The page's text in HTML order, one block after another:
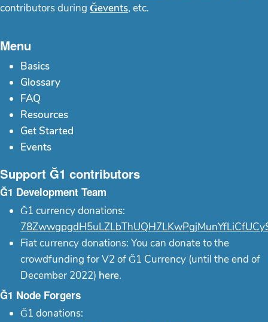
contributors during Ğevents, etc.
Menu
Basics
Glossary
FAQ
Resources
Get Started
Events
Support Ğ1 contributors
Ğ1 Development Team
Ğ1 currency donations:
Fiat currency donations: You can donate to the
crowdfunding for V2 of Ğ1 Currency (until the end of
December 2022) here.
Ğ1 Node Forgers
Ğ1 donations: